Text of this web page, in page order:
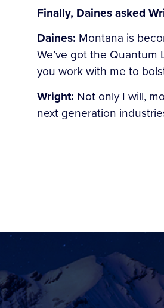
Finally, Daines asked
Daines: Montana is
We’ve got the
you work with me to
Wright: Not only I will,
next generation